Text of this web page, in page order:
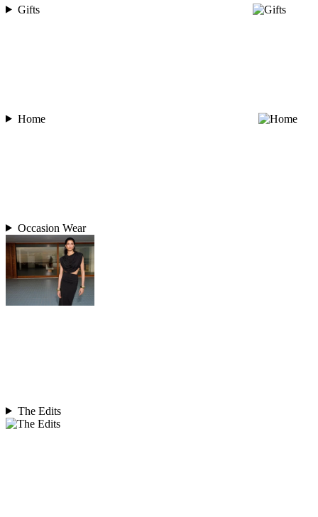
Gifts
Home
Occasion Wear
The Edits